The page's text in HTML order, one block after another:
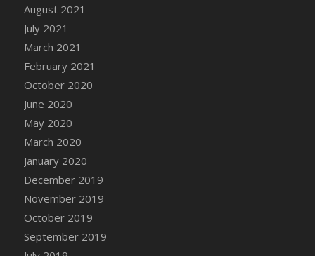
DFS Cannabis - Tropical Buzz Lollipops
DFS Cannabis Basket
DFS Cannabis Cake Poppas
DFS Canvas Blank
DFS Canvas Painting - Easter Bee
DFS Canvas Painting - Easter Bunny
DFS Canvas Painting - Easter Chick
DFS Canvas Painting - Easter Cow
DFS Canvas Painting - Easter Duck
DFS Canvas Painting - Easter Gator
DFS Canvas Painting - Easter Goat
DFS Canvas Painting - Easter Lamb
DFS Canvas Painting - Easter Llama
August 2021
July 2021
March 2021
February 2021
October 2020
June 2020
May 2020
March 2020
January 2020
December 2019
November 2019
October 2019
September 2019